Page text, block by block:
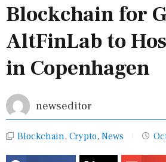
Blockchain for
AltFinLab to
in Copenhagen
newseditor
Blockchain, Crypto, News